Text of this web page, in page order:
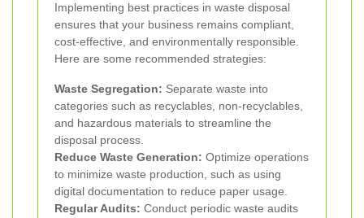
Implementing best practices in waste disposal
ensures that your business remains compliant,
cost-effective, and environmentally responsible.
Here are some recommended strategies:
Waste Segregation: Separate waste into
categories such as recyclables, non-recyclables,
and hazardous materials to streamline the
disposal process.
Reduce Waste Generation: Optimize operations
to minimize waste production, such as using
digital documentation to reduce paper usage.
Regular Audits: Conduct periodic waste audits